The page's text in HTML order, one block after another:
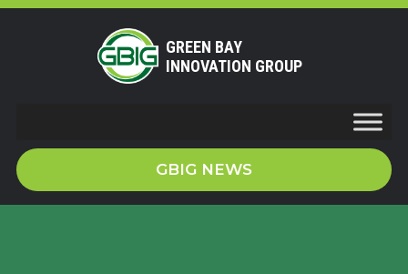
GREEN BAY
INNOVATION GROUP
GBIG NEWS